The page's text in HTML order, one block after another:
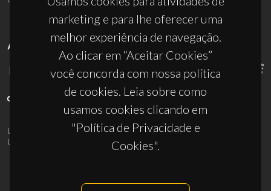
marketing e para lhe oferecer uma
melhor experiência de navegação.
Ao clicar em “Aceitar Cookies”
você concorda com nossa política
de cookies. Leia sobre como
usamos cookies clicando em
"Política de Privacidade e
Cookies".
APOIOS
UID/PRR/50011/2025(DOI:10.54499/UID/PRR/50011/2025
UID/PRR2/50011/2025
10.54499/UID/PRR2/50011/2025